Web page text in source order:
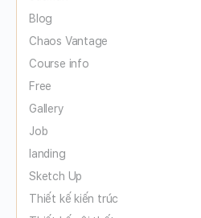
Blog
Chaos Vantage
Course info
Free
Gallery
Job
landing
Sketch Up
Thiết kế kiến trúc